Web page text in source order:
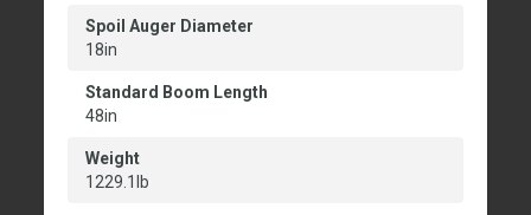
Spoil Auger Diameter
18in
Standard Boom Length
48in
Weight
1229.1lb